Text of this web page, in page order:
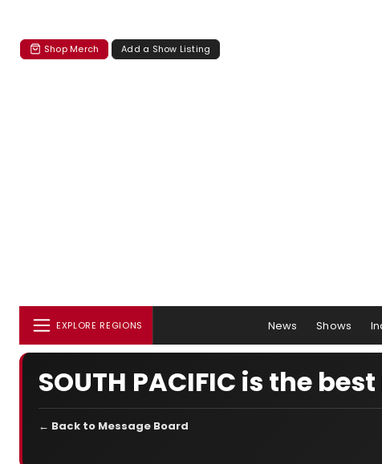
Shop Merch Add a Show Listing
EXPLORE REGIONS News Shows
SOUTH PACIFIC is the
← Back to Message Board